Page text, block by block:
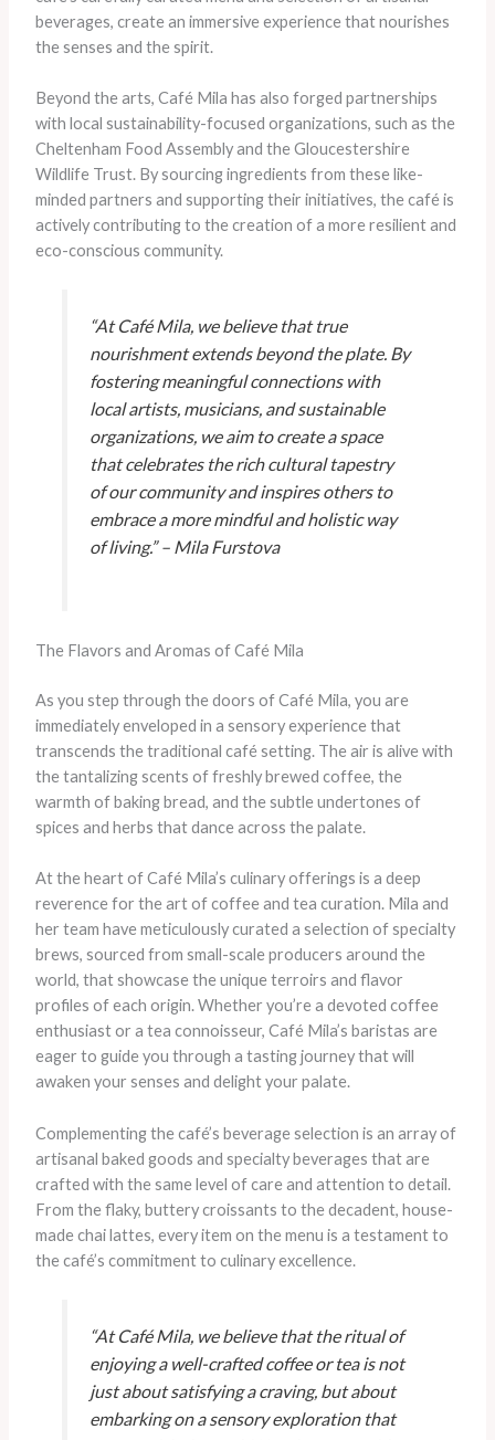
beverages, create an immersive experience that nourishes
the senses and the spirit.
Beyond the arts, Café Mila has also forged partnerships
with local sustainability-focused organizations, such as the
Cheltenham Food Assembly and the Gloucestershire
Wildlife Trust. By sourcing ingredients from these like-
minded partners and supporting their initiatives, the café is
actively contributing to the creation of a more resilient and
eco-conscious community.
“At Café Mila, we believe that true
nourishment extends beyond the plate. By
fostering meaningful connections with
local artists, musicians, and sustainable
organizations, we aim to create a space
that celebrates the rich cultural tapestry
of our community and inspires others to
embrace a more mindful and holistic way
of living.” – Mila Furstova
The Flavors and Aromas of Café Mila
As you step through the doors of Café Mila, you are
immediately enveloped in a sensory experience that
transcends the traditional café setting. The air is alive with
the tantalizing scents of freshly brewed coffee, the
warmth of baking bread, and the subtle undertones of
spices and herbs that dance across the palate.
At the heart of Café Mila’s culinary offerings is a deep
reverence for the art of coffee and tea curation. Mila and
her team have meticulously curated a selection of specialty
brews, sourced from small-scale producers around the
world, that showcase the unique terroirs and flavor
profiles of each origin. Whether you’re a devoted coffee
enthusiast or a tea connoisseur, Café Mila’s baristas are
eager to guide you through a tasting journey that will
awaken your senses and delight your palate.
Complementing the café’s beverage selection is an array of
artisanal baked goods and specialty beverages that are
crafted with the same level of care and attention to detail.
From the flaky, buttery croissants to the decadent, house-
made chai lattes, every item on the menu is a testament to
the café’s commitment to culinary excellence.
“At Café Mila, we believe that the ritual of
enjoying a well-crafted coffee or tea is not
just about satisfying a craving, but about
embarking on a sensory exploration that